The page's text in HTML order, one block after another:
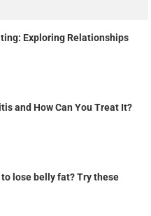
Exploring Relationships
and How Can You Treat It?
lose belly fat? Try these